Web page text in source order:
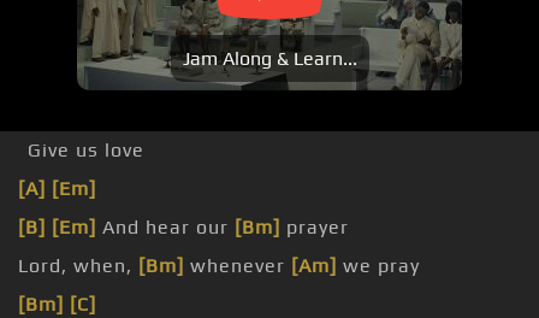
Jam Along & Learn...
Give us love
[A] [Em]
[B] [Em] And hear our [Bm] prayer
Lord, when, [Bm] whenever [Am] we pray
[Bm] [C]